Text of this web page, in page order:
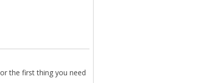
the first thing you need